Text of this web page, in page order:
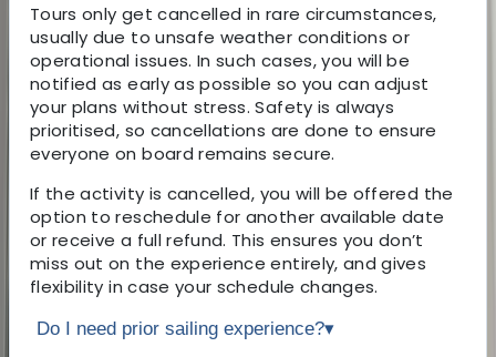
Tours only get cancelled in rare circumstances,
usually due to unsafe weather conditions or
operational issues. In such cases, you will be
notified as early as possible so you can adjust
your plans without stress. Safety is always
prioritised, so cancellations are done to ensure
everyone on board remains secure.
If the activity is cancelled, you will be offered the
option to reschedule for another available date
or receive a full refund. This ensures you don’t
miss out on the experience entirely, and gives
flexibility in case your schedule changes.
Do I need prior sailing experience?▾